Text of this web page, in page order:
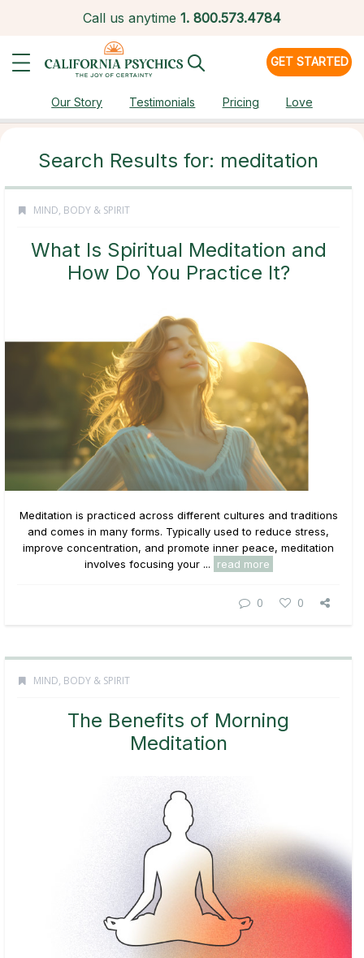
Call us anytime 1. 800.573.4784
GET STARTED
Our Story Testimonials Pricing Love
Search Results for: meditation
MIND, BODY & SPIRIT
What Is Spiritual Meditation and
How Do You Practice It?
Meditation is practiced across different cultures and traditions
and comes in many forms. Typically used to reduce stress,
improve concentration, and promote inner peace, meditation
involves focusing your ...
read more
0 0
MIND, BODY & SPIRIT
The Benefits of Morning
Meditation